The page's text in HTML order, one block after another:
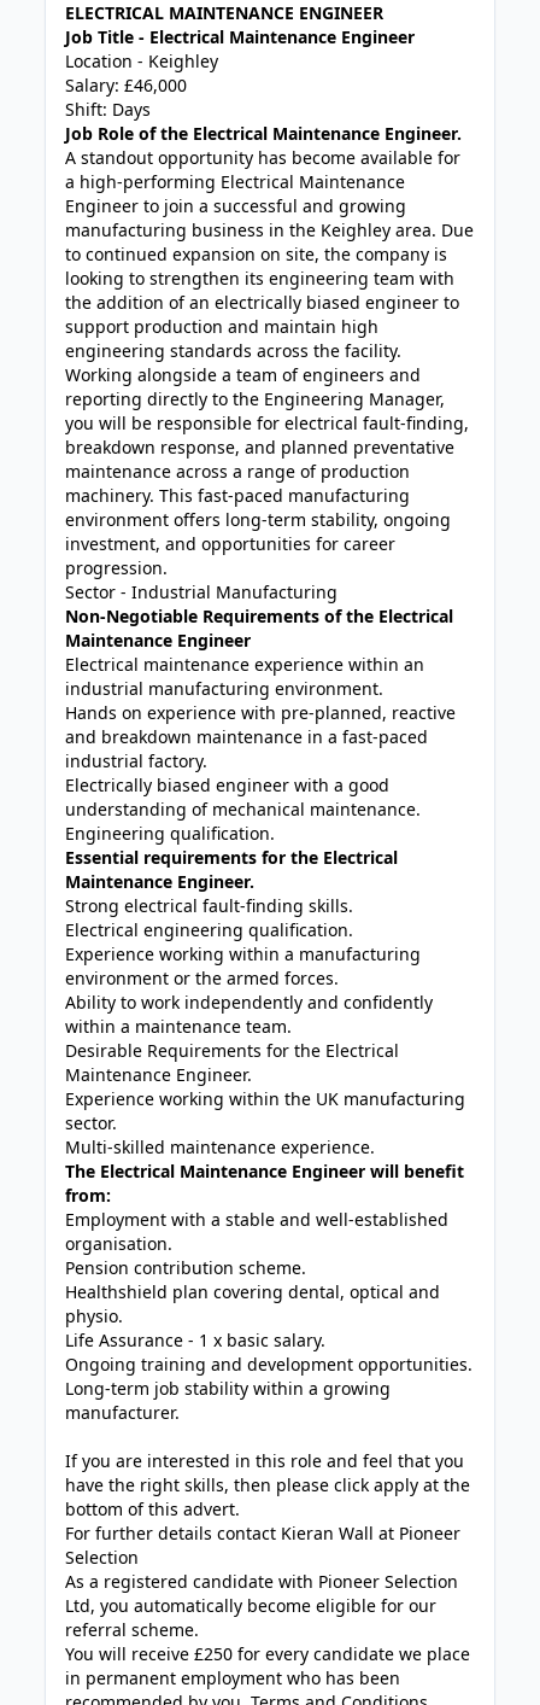
ELECTRICAL MAINTENANCE ENGINEER
Job Title - Electrical Maintenance Engineer
Location - Keighley
Salary: £46,000
Shift: Days
Job Role of the Electrical Maintenance Engineer.
A standout opportunity has become available for
a high-performing Electrical Maintenance
Engineer to join a successful and growing
manufacturing business in the Keighley area. Due
to continued expansion on site, the company is
looking to strengthen its engineering team with
the addition of an electrically biased engineer to
support production and maintain high
engineering standards across the facility.
Working alongside a team of engineers and
reporting directly to the Engineering Manager,
you will be responsible for electrical fault-finding,
breakdown response, and planned preventative
maintenance across a range of production
machinery. This fast-paced manufacturing
environment offers long-term stability, ongoing
investment, and opportunities for career
progression.
Sector - Industrial Manufacturing
Non-Negotiable Requirements of the Electrical
Maintenance Engineer
Electrical maintenance experience within an
industrial manufacturing environment.
Hands on experience with pre-planned, reactive
and breakdown maintenance in a fast-paced
industrial factory.
Electrically biased engineer with a good
understanding of mechanical maintenance.
Engineering qualification.
Essential requirements for the Electrical
Maintenance Engineer.
Strong electrical fault-finding skills.
Electrical engineering qualification.
Experience working within a manufacturing
environment or the armed forces.
Ability to work independently and confidently
within a maintenance team.
Desirable Requirements for the Electrical
Maintenance Engineer.
Experience working within the UK manufacturing
sector.
Multi-skilled maintenance experience.
The Electrical Maintenance Engineer will benefit
from:
Employment with a stable and well-established
organisation.
Pension contribution scheme.
Healthshield plan covering dental, optical and
physio.
Life Assurance - 1 x basic salary.
Ongoing training and development opportunities.
Long-term job stability within a growing
manufacturer.
If you are interested in this role and feel that you
have the right skills, then please click apply at the
bottom of this advert.
For further details contact Kieran Wall at Pioneer
Selection
As a registered candidate with Pioneer Selection
Ltd, you automatically become eligible for our
referral scheme.
You will receive £250 for every candidate we place
in permanent employment who has been